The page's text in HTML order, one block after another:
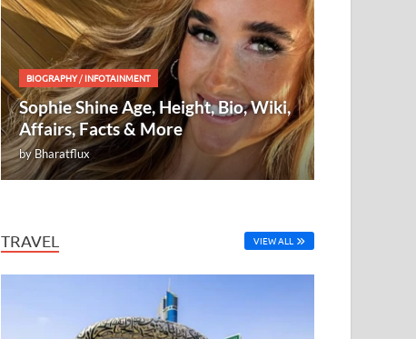
BIOGRAPHY/INFOTAINMENT
Sophie Shine Age, Height, Bio, Wiki,
Affairs, Facts & More
byBharatflux
TRAVEL VIEW ALL